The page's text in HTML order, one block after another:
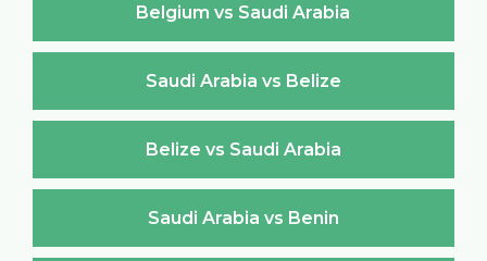
Belgium vs Saudi Arabia
Saudi Arabia vs Belize
Belize vs Saudi Arabia
Saudi Arabia vs Benin